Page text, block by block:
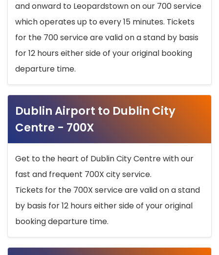
and onward to Leopardstown on our 700 service
which operates up to every 15 minutes. Tickets
for the 700 service are valid on a stand by basis
for 12 hours either side of your original booking
departure time.
Dublin Airport to Dublin City
Centre - 700X
Get to the heart of Dublin City Centre with our
fast and frequent 700X city service.
Tickets for the 700X service are valid on a stand
by basis for 12 hours either side of your original
booking departure time.